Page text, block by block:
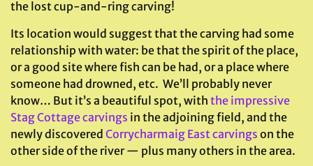
the lost cup-and-ring carving!
Its location would suggest that the carving had some
relationship with water: be that the spirit of the place,
or a good site where fish can be had, or a place where
someone had drowned, etc. We’ll probably never
know… But it’s a beautiful spot, with the impressive
Stag Cottage carvings in the adjoining field, and the
newly discovered Corrycharmaig East carvings on the
other side of the river — plus many others in the area.